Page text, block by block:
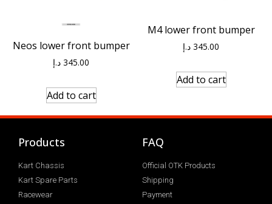
Neos lower front bumper
345.00 د.إ
Add to cart
M4 lower front bumper
345.00 د.إ
Add to cart
Products
Kart Chassis
Kart Spare Parts
Racewear
FAQ
Official OTK Products
Shipping
Payment